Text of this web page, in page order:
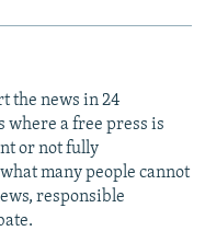
the news in 24
where a free press is
or not fully
many people cannot
responsible